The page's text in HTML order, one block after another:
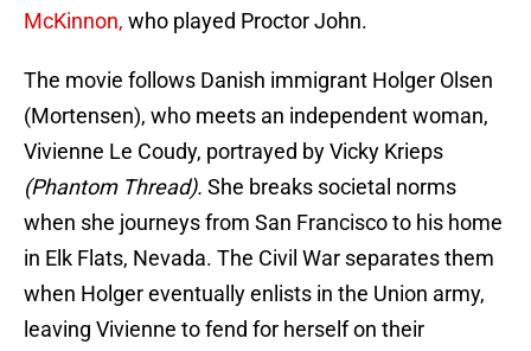
McKinnon, who played Proctor John.
The movie follows Danish immigrant Holger Olsen
(Mortensen), who meets an independent woman,
Vivienne Le Coudy, portrayed by Vicky Krieps
(Phantom Thread). She breaks societal norms
when she journeys from San Francisco to his home
in Elk Flats, Nevada. The Civil War separates them
when Holger eventually enlists in the Union army,
leaving Vivienne to fend for herself on their